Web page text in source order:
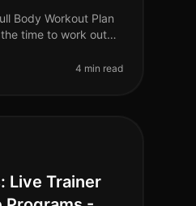
Body Workout Plan
time to work out
by
4 min read
Live Trainer